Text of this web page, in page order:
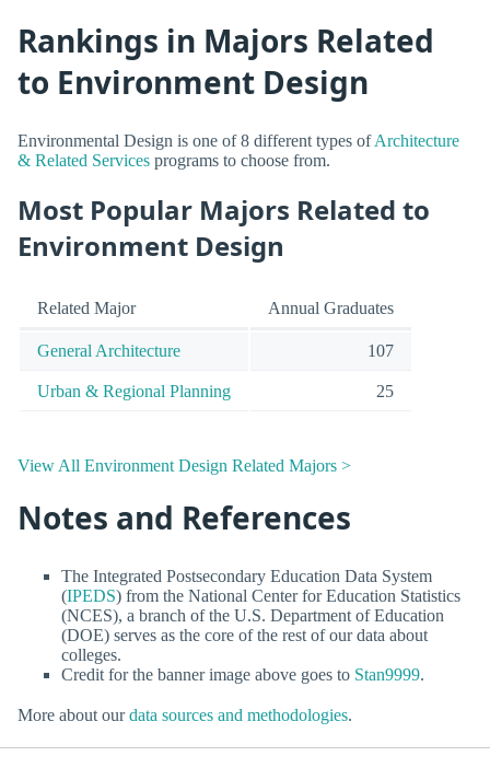
Rankings in Majors Related
to Environment Design
Environmental Design is one of 8 different types ofArchitecture
& Related Services programs to choose from.
Most Popular Majors Related to
Environment Design
Related Major Annual Graduates
General Architecture 107
Urban & Regional Planning 25
View All Environment Design Related Majors >
Notes and References
The Integrated Postsecondary Education Data System
(IPEDS) from the National Center for Education Statistics
(NCES), a branch of the U.S. Department of Education
(DOE) serves as the core of the rest of our data about
colleges.
Credit for the banner image above goes to Stan9999.
More about ourdata sources and methodologies.